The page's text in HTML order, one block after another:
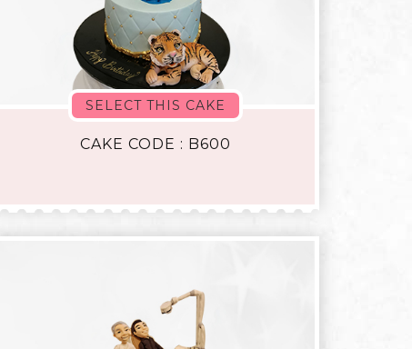
SELECT THIS CAKE
CAKE CODE : B600